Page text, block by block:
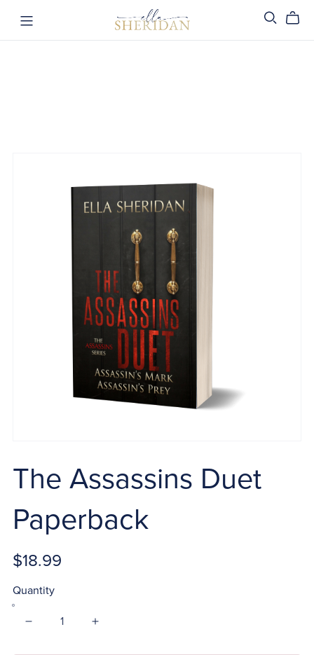
The Assassins Duet
Paperback
$18.99
Quantity